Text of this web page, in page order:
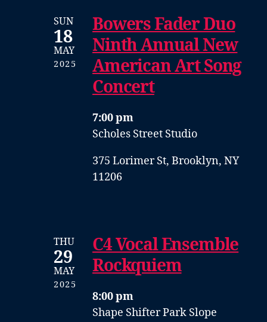
SUN
18
MAY
2025
Bowers Fader Duo
Ninth Annual New
American Art Song
Concert
7:00 pm
Scholes Street Studio
375 Lorimer St, Brooklyn, NY
11206
THU
29
MAY
2025
C4 Vocal Ensemble
Rockquiem
8:00 pm
Shape Shifter Park Slope